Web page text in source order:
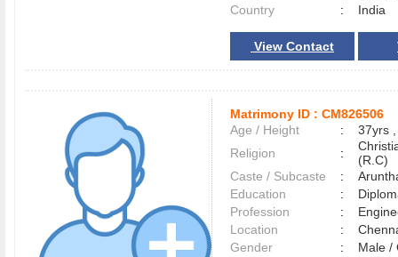
Country
: India
View Contact
Matrimony ID : CM826506
Age / Height
:
37yrs ,
Religion
:
(R.C)
Caste / Subcaste
:
Education
:
Profession
:
Location
:
Gender
:
Male